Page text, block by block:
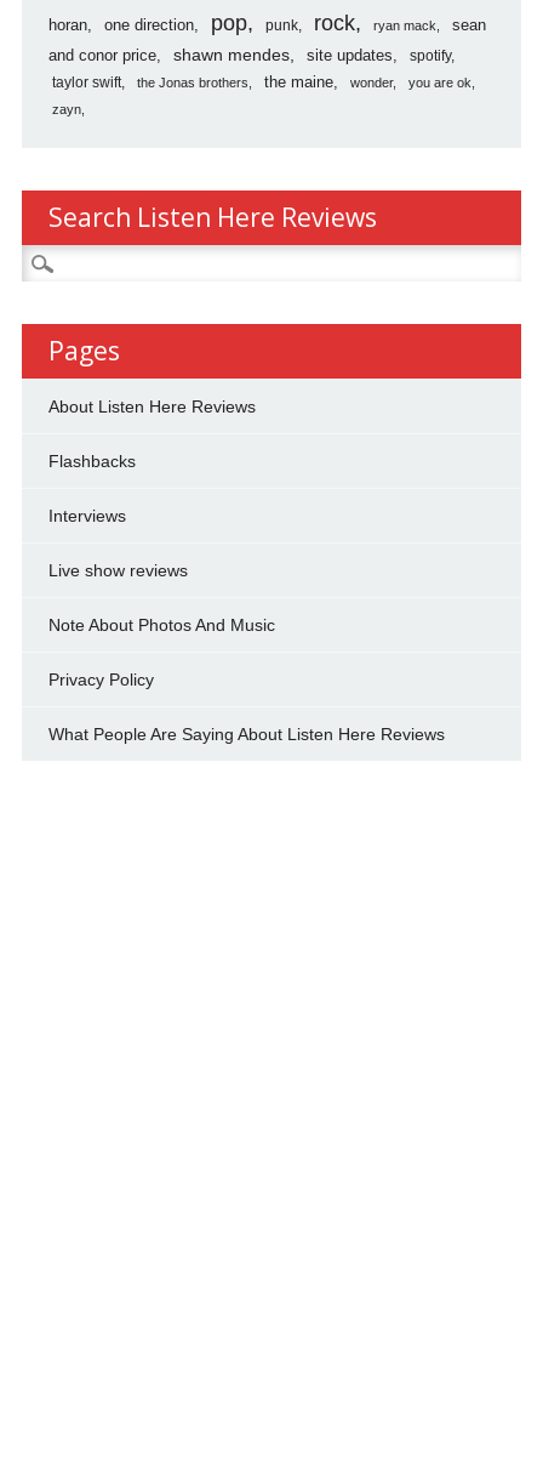
horan one direction pop punk rock ryan mack
sean
and conor price
shawn mendes site updates
spotify
taylor swift
the Jonas brothers the maine wonder
you are ok
zayn
Search Listen Here Reviews
Search
for:
Pages
About Listen Here Reviews
Flashbacks
Interviews
Live show reviews
Note About Photos And Music
Privacy Policy
What People Are Saying About Listen Here Reviews